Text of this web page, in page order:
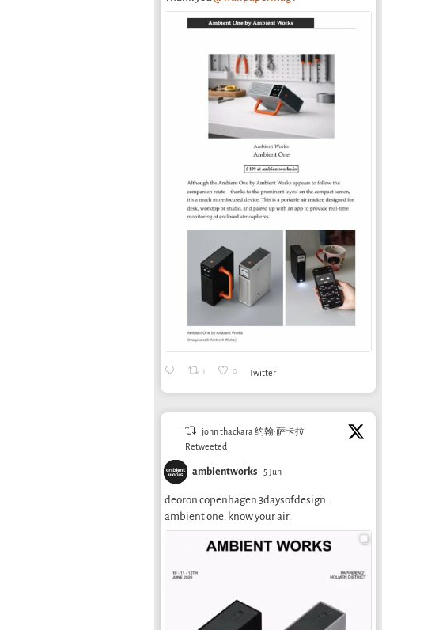
1 0 Twitter
john thackara 约翰·萨卡拉
Retweeted
ambientworks 5 Jun
deoron copenhagen 3daysofdesign.
ambient one. know your air.